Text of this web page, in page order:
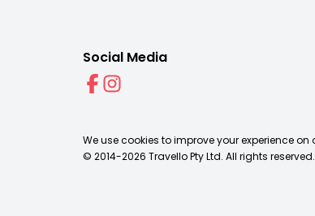
Social Media
We use cookies to improve your experience
© 2014-2026 Travello Pty Ltd. All rights reserved.